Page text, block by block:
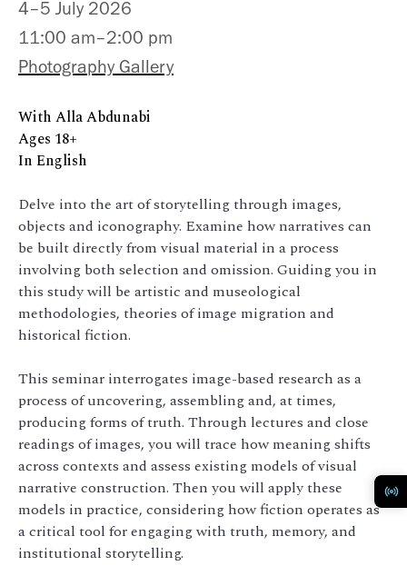
With Alla Abdunabi
Ages 18+
In English
Delve into the art of storytelling through images,
objects and iconography. Examine how narratives can
be built directly from visual material in a process
involving both selection and omission. Guiding you in
this study will be artistic and museological
methodologies, theories of image migration and
historical fiction.
This seminar interrogates image-based research as a
process of uncovering, assembling and, at times,
producing forms of truth. Through lectures and close
readings of images, you will trace how meaning shifts
across contexts and assess existing models of visual
narrative construction. Then you will apply these
models in practice, considering how fiction operates as
a critical tool for engaging with truth, memory, and
institutional storytelling.
4–5 July 2026
11:00 am–2:00 pm
Photography Gallery